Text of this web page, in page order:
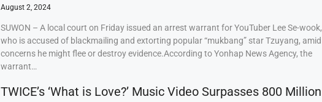
August 2, 2024
SUWON – A local court on Friday issued an arrest warrant for YouTuber Lee Se-wook,
who is accused of blackmailing and extorting popular “mukbang” star Tzuyang, amid
concerns he might flee or destroy evidence.According to Yonhap News Agency, the
warrant…
TWICE’s ‘What is Love?’ Music Video Surpasses 800 Million